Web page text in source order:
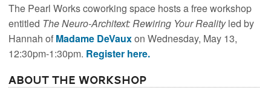
The Pearl Works coworking space hosts a free workshop
entitled The Neuro-Architext: Rewiring Your Realityled by
Hannah of Madame DeVauxon Wednesday, May 13,
12:30pm-1:30pm. Register here.
About the Workshop